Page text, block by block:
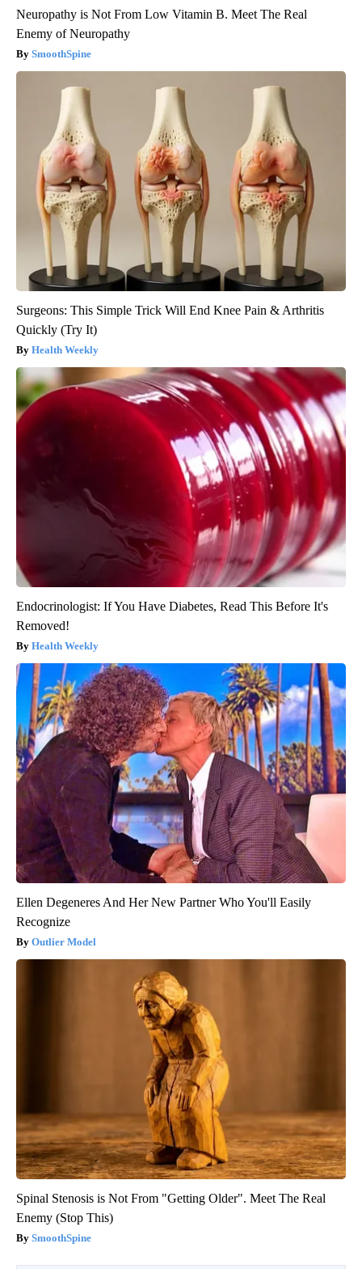
Neuropathy is Not From Low Vitamin B. Meet The Real
Enemy of Neuropathy
SmoothSpine
Surgeons: This Simple Trick Will End Knee Pain & Arthritis
Quickly (Try It)
Health Weekly
Endocrinologist: If You Have Diabetes, Read This Before It's
Removed!
Health Weekly
Ellen Degeneres And Her New Partner Who You'll Easily
Recognize
Outlier Model
Spinal Stenosis is Not From "Getting Older". Meet The Real
Enemy (Stop This)
SmoothSpine